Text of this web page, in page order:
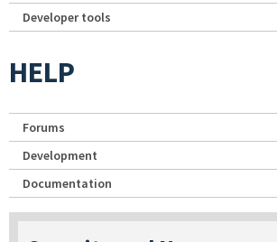
Developer tools
HELP
Forums
Development
Documentation